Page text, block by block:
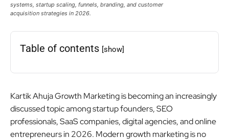
systems, startup scaling, funnels, branding, and customer
acquisition strategies in 2026.
Table of contents [show]
Kartik Ahuja Growth Marketing is becoming an increasingly
discussed topic among startup founders, SEO
professionals, SaaS companies, digital agencies, and online
entrepreneurs in 2026. Modern growth marketing is no